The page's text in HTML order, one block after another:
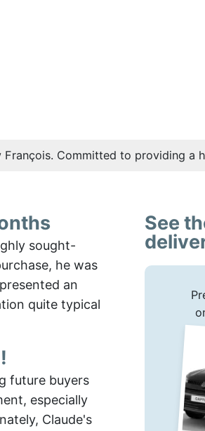
Committed to providing a
sought-
he was
an
quite typical
future buyers
especially
Claude's
See